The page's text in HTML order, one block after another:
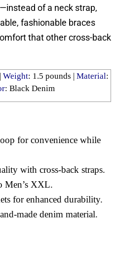
of a neck strap,
fashionable braces
that other cross-back
Weight: ‎1.5 pounds | Material:
: Black Denim
for convenience while
with cross-back straps.
Men’s XXL.
for enhanced durability.
made denim material.